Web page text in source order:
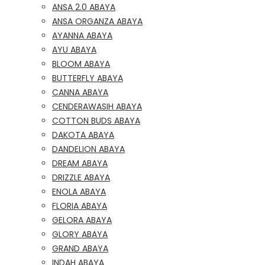
ANSA 2.0 ABAYA
ANSA ORGANZA ABAYA
AYANNA ABAYA
AYU ABAYA
BLOOM ABAYA
BUTTERFLY ABAYA
CANNA ABAYA
CENDERAWASIH ABAYA
COTTON BUDS ABAYA
DAKOTA ABAYA
DANDELION ABAYA
DREAM ABAYA
DRIZZLE ABAYA
ENOLA ABAYA
FLORIA ABAYA
GELORA ABAYA
GLORY ABAYA
GRAND ABAYA